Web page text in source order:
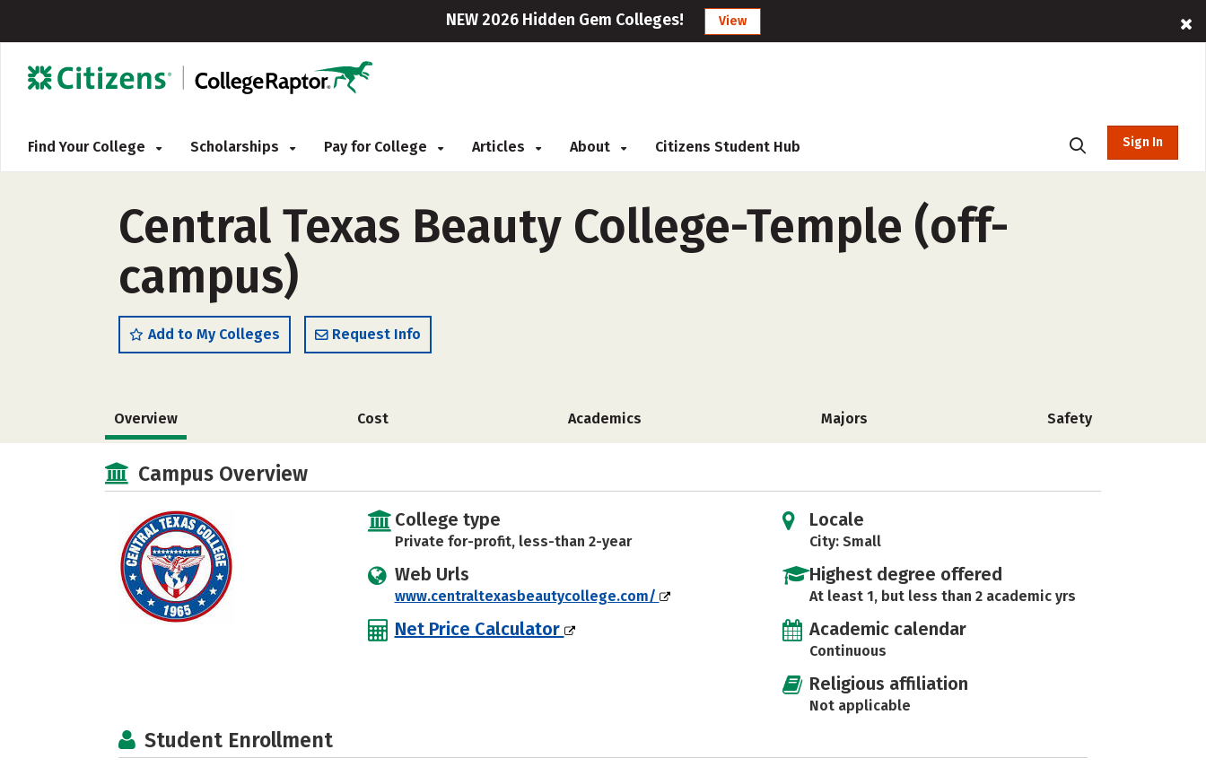
NEW 2026 Hidden Gem Colleges! View
Find Your College Scholarships Pay for College Articles About Citizens Student Hub Sign In
Central Texas Beauty College-Temple (off-
campus)
Add to My Colleges Request Info
Overview Cost Academics Majors Safety
Campus Overview
College type
Private for-profit, less-than 2-year
Web Urls
www.centraltexasbeautycollege.com/
Net Price Calculator
Locale
City: Small
Highest degree offered
At least 1, but less than 2 academic yrs
Academic calendar
Continuous
Religious affiliation
Not applicable
Student Enrollment